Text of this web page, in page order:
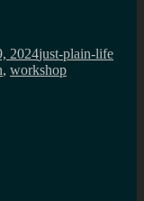
2024just-plain-life
, workshop